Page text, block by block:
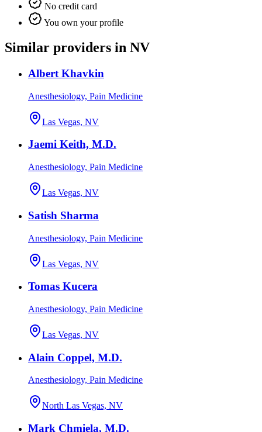
No credit card
You own your profile
Similar providers in NV
Albert Khavkin
Anesthesiology, Pain Medicine
Las Vegas, NV
Jaemi Keith, M.D.
Anesthesiology, Pain Medicine
Las Vegas, NV
Satish Sharma
Anesthesiology, Pain Medicine
Las Vegas, NV
Tomas Kucera
Anesthesiology, Pain Medicine
Las Vegas, NV
Alain Coppel, M.D.
Anesthesiology, Pain Medicine
North Las Vegas, NV
Mark Chmiela, M.D.